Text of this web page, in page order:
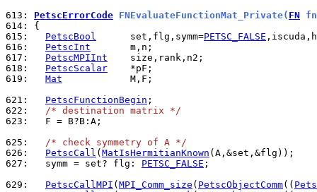
613: PetscErrorCode FNEvaluateFunctionMat_Private( FN
614:
615:
PetscBool
      set,flg,symm=
PETSC_FALSE
616:
PetscInt
617:
PetscMPIInt
618:
PetscScalar
619:
Mat
            M,F;
621:
PetscFunctionBegin
622:
/* destination matrix */
623:
  F = B?B:A;
625:
/* check symmetry of A */
626:
PetscCall ( MatIsHermitianKnown
627:
  symm = set? flg:
PETSC_FALSE ;
629:
PetscCallMPI ( MPI_Comm_size ( PetscObjectComm((